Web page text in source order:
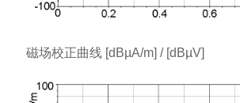
磁场校正曲线 [dBµA/m] / [dBµV]